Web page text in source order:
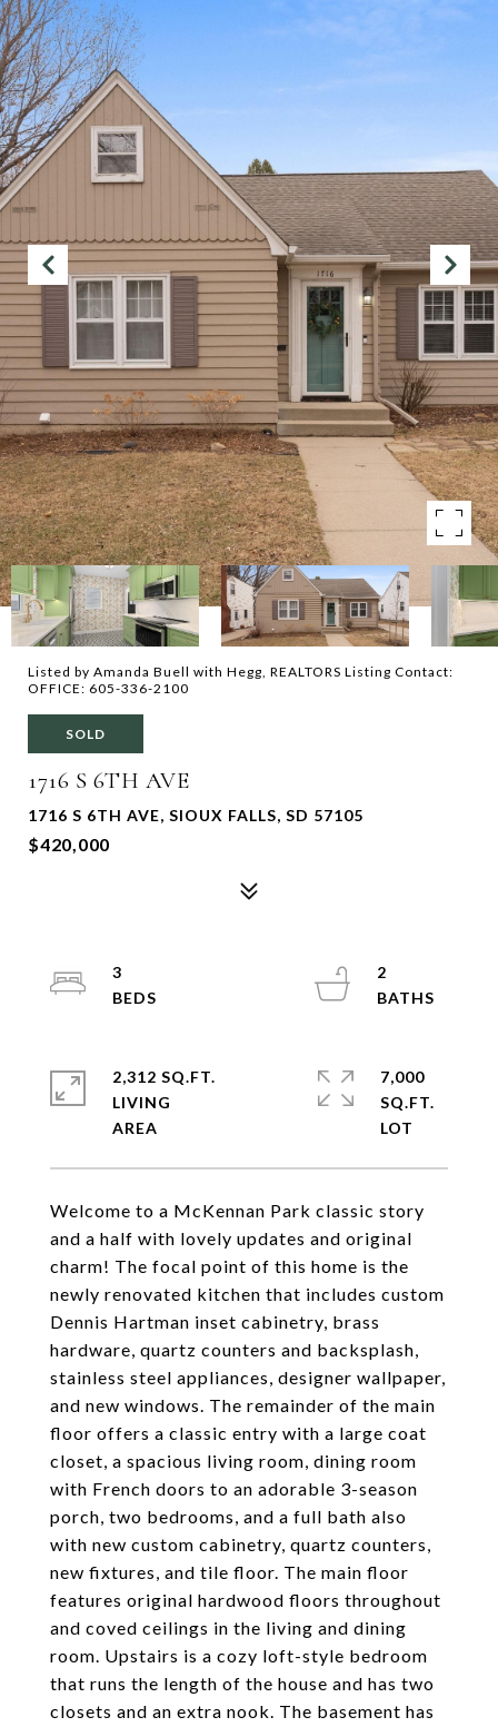
Listed by Amanda Buell with Hegg, REALTORS Listing Contact:
OFFICE: 605-336-2100
SOLD
1716 S 6TH AVE
1716 S 6TH AVE, SIOUX FALLS, SD 57105
$420,000
Welcome to a McKennan Park classic story
and a half with lovely updates and original
charm! The focal point of this home is the
newly renovated kitchen that includes custom
Dennis Hartman inset cabinetry, brass
hardware, quartz counters and backsplash,
stainless steel appliances, designer wallpaper,
and new windows. The remainder of the main
floor offers a classic entry with a large coat
closet, a spacious living room, dining room
with French doors to an adorable 3-season
porch, two bedrooms, and a full bath also
with new custom cabinetry, quartz counters,
new fixtures, and tile floor. The main floor
features original hardwood floors throughout
and coved ceilings in the living and dining
room. Upstairs is a cozy loft-style bedroom
that runs the length of the house and has two
closets and an extra nook. The basement has
3
2
2,312 SQ.FT.
LIVING
7,000
SQ.FT.